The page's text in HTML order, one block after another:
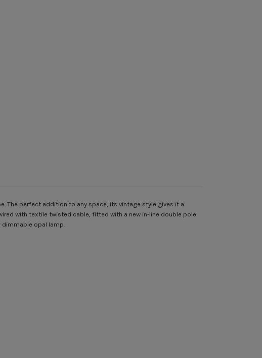
The perfect addition to any space, its vintage style gives it a
with textile twisted cable, fitted with a new in-line double pole
dimmable opal lamp.